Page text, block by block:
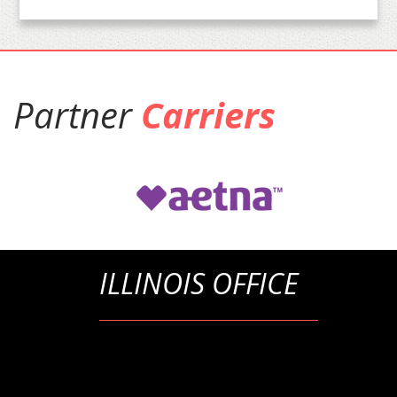
Partner Carriers
ILLINOIS OFFICE